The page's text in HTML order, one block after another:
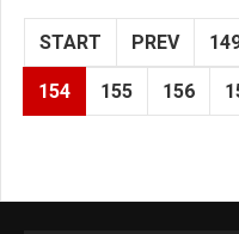
START PREV
154 155 156